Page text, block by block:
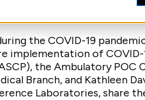
Implementation
the COVID-19
of COVID-
the Ambulatory
Branch, and Kathleen
Laboratories, share